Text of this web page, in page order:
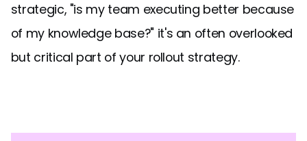
strategic, "is my team executing better because
of my knowledge base?" it's an often overlooked
but critical part of your rollout strategy.